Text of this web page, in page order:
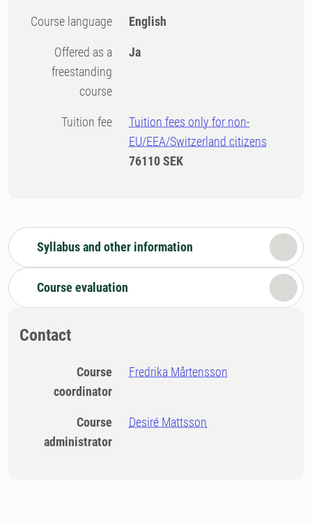
Course language English
Offered as a
freestanding
course
Ja
Tuition fee
Tuition fees only for non-
EU/EEA/Switzerland citizens
76110 SEK
Syllabus and other information
Course evaluation
Contact
Course
coordinator
Fredrika Mårtensson
Course
administrator
Desiré Mattsson